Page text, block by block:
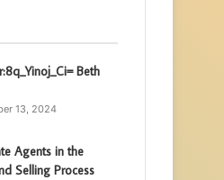
Beth
13, 2024
Agents in the
Selling Process